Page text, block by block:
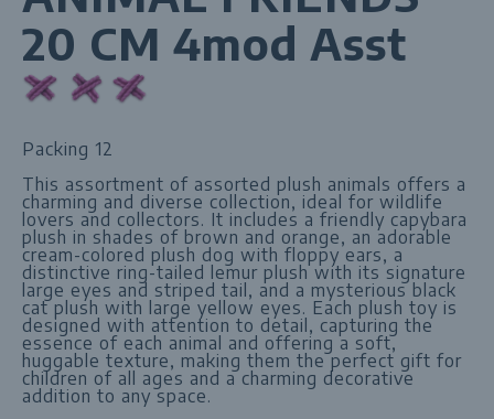
20 CM 4mod Asst
Packing 12
This assortment of assorted plush animals offers a
charming and diverse collection, ideal for wildlife
lovers and collectors. It includes a friendly capybara
plush in shades of brown and orange, an adorable
cream-colored plush dog with floppy ears, a
distinctive ring-tailed lemur plush with its signature
large eyes and striped tail, and a mysterious black
cat plush with large yellow eyes. Each plush toy is
designed with attention to detail, capturing the
essence of each animal and offering a soft,
huggable texture, making them the perfect gift for
children of all ages and a charming decorative
addition to any space.